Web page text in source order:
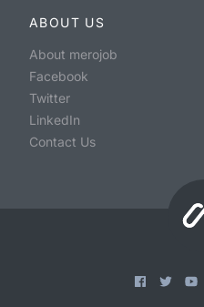
ABOUT US
About merojob
Facebook
Twitter
LinkedIn
Contact Us